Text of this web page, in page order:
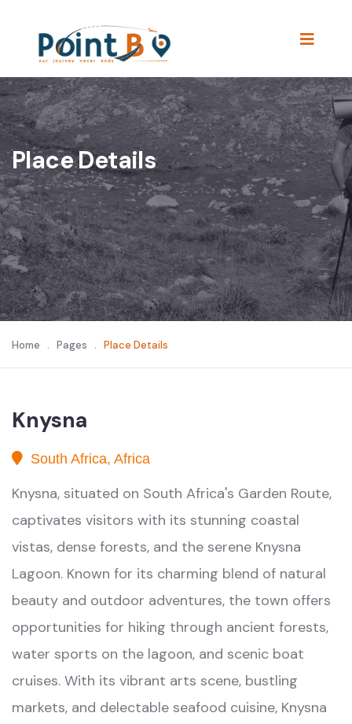
Place Details
Home . Pages . Place Details
Knysna
South Africa, Africa
Knysna, situated on South Africa's Garden Route,
captivates visitors with its stunning coastal
vistas, dense forests, and the serene Knysna
Lagoon. Known for its charming blend of natural
beauty and outdoor adventures, the town offers
opportunities for hiking through ancient forests,
water sports on the lagoon, and scenic boat
cruises. With its vibrant arts scene, bustling
markets, and delectable seafood cuisine, Knysna